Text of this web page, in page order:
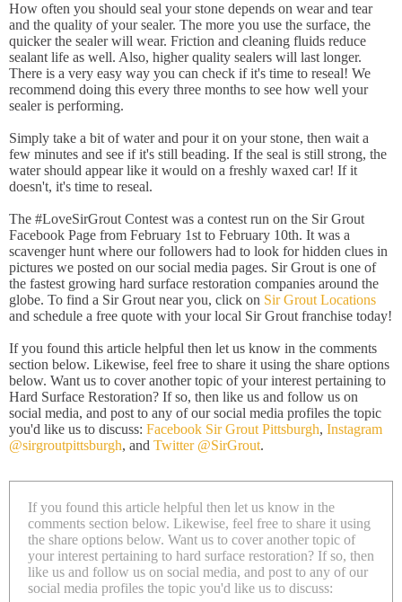
How often you should seal your stone depends on wear and tear
and the quality of your sealer. The more you use the surface, the
quicker the sealer will wear. Friction and cleaning fluids reduce
sealant life as well. Also, higher quality sealers will last longer.
There is a very easy way you can check if it's time to reseal! We
recommend doing this every three months to see how well your
sealer is performing.
Simply take a bit of water and pour it on your stone, then wait a
few minutes and see if it's still beading. If the seal is still strong, the
water should appear like it would on a freshly waxed car! If it
doesn't, it's time to reseal.
The #LoveSirGrout Contest was a contest run on the Sir Grout
Facebook Page from February 1st to February 10th. It was a
scavenger hunt where our followers had to look for hidden clues in
pictures we posted on our social media pages. Sir Grout is one of
the fastest growing hard surface restoration companies around the
globe. To find a Sir Grout near you, click on Sir Grout Locations
and schedule a free quote with your local Sir Grout franchise today!
If you found this article helpful then let us know in the comments
section below. Likewise, feel free to share it using the share options
below. Want us to cover another topic of your interest pertaining to
Hard Surface Restoration? If so, then like us and follow us on
social media, and post to any of our social media profiles the topic
you'd like us to discuss: Facebook Sir Grout Pittsburgh, Instagram
@sirgroutpittsburgh, and Twitter @SirGrout.
If you found this article helpful then let us know in the
comments section below. Likewise, feel free to share it using
the share options below. Want us to cover another topic of
your interest pertaining to hard surface restoration? If so, then
like us and follow us on social media, and post to any of our
social media profiles the topic you'd like us to discuss: